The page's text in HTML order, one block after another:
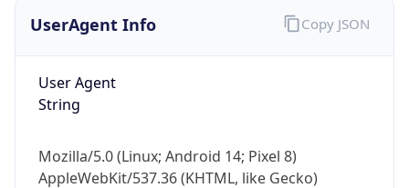
UserAgent Info
User Agent
String
Mozilla/5.0 (Linux; Android 14; Pixel 8)
AppleWebKit/537.36 (KHTML, like Gecko)
Copy JSON
go